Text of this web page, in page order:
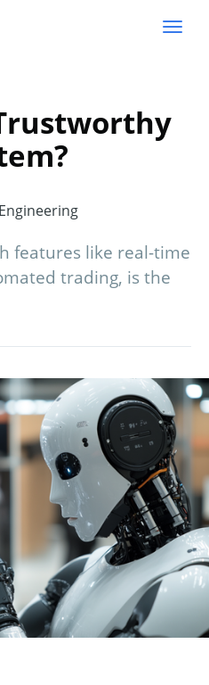
features like real-time
trading, is the